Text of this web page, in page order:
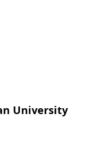
University